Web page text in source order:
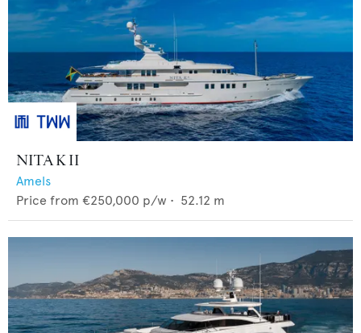
NITA K II
Amels
Price from €250,000 p/w • 52.12 m